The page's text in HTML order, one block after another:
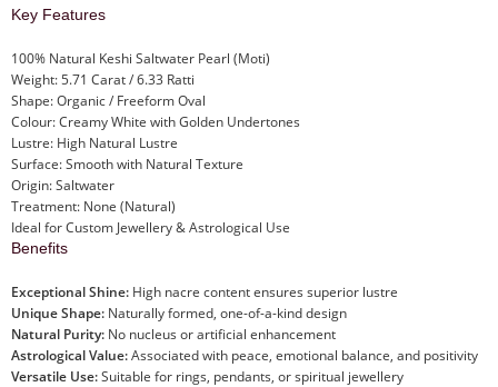
Key Features
100% Natural Keshi Saltwater Pearl (Moti)
Weight: 5.71 Carat / 6.33 Ratti
Shape: Organic / Freeform Oval
Colour: Creamy White with Golden Undertones
Lustre: High Natural Lustre
Surface: Smooth with Natural Texture
Origin: Saltwater
Treatment: None (Natural)
Ideal for Custom Jewellery & Astrological Use
Benefits
Exceptional Shine: High nacre content ensures superior lustre
Unique Shape: Naturally formed, one-of-a-kind design
Natural Purity: No nucleus or artificial enhancement
Astrological Value:Associated with peace, emotional balance, and positivity
Versatile Use:Suitable for rings, pendants, or spiritual jewellery